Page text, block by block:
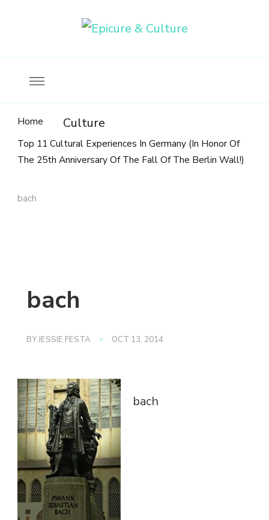
Home Culture
Top 11 Cultural Experiences In Germany (In Honor Of
The 25th Anniversary Of The Fall Of The Berlin Wall!)
bach
bach
BYJESSIE FESTA OCT 13, 2014
bach